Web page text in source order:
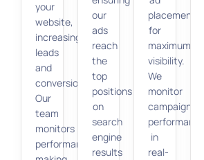
your
website,
increasing
leads
and
conversions.
Our
team
monitors
performance,
our
ads
reach
the
top
positions
on
search
engine
results
placement
for
maximum
visibility.
We
monitor
campaign
performance
in
real-